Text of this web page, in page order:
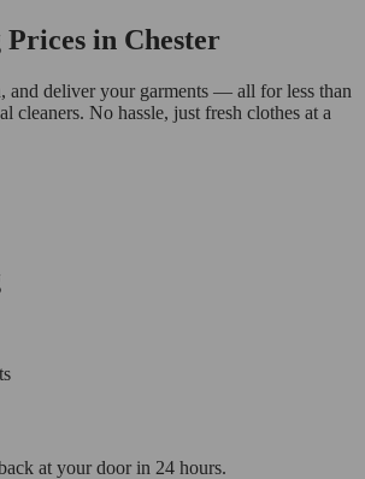
in Chester
and deliver your garments — all for less than
cleaners. No hassle, just fresh clothes at a
at your door in 24 hours.